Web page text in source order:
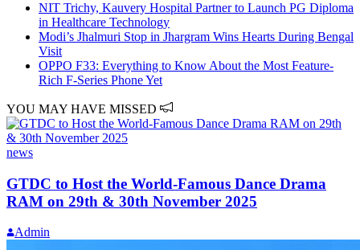
NIT Trichy, Kauvery Hospital Partner to Launch PG Diploma
in Healthcare Technology
Modi’s Jhalmuri Stop in Jhargram Wins Hearts During Bengal
Visit
OPPO F33: Everything to Know About the Most Feature-
Rich F-Series Phone Yet
YOU MAY HAVE MISSED
news
GTDC to Host the World-Famous Dance Drama
RAM on 29th & 30th November 2025
Admin